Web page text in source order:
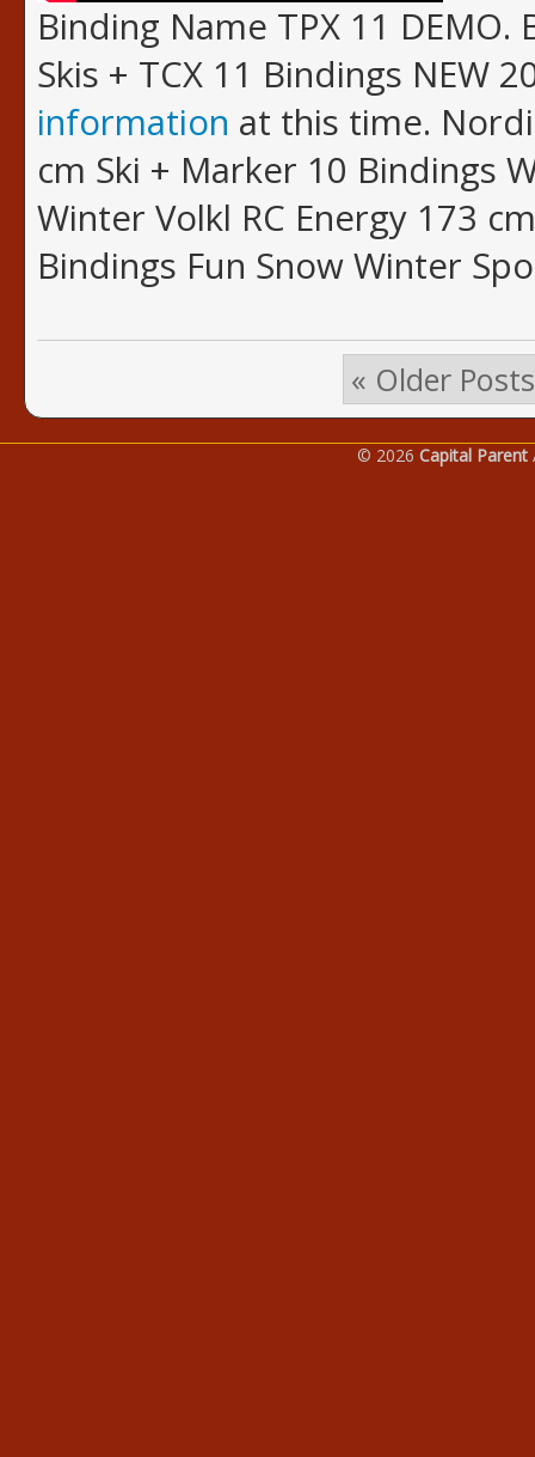
Binding Name TPX 11 DEMO.
Skis + TCX 11 Bindings NEW
information at this time.
cm Ski + Marker 10 Bindings
Winter Volkl RC Energy 173
Bindings Fun Snow Winter
« Older Posts
© 2026Capital Parent